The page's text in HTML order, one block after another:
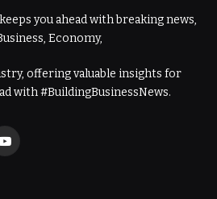
you ahead with breaking news,
Economy,
offering valuable insights for
with #BuildingBusinessNews.
YouTube